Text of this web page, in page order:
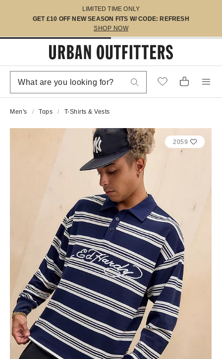
LIMITED TIME ONLY
GET £10 OFF NEW SEASON FITS W/ CODE: REFRESH
SHOP NOW
Men's Tops T-Shirts & Vests
2059